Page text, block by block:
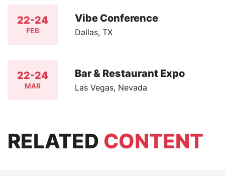
22-24
FEB
Vibe Conference
Dallas, TX
22-24
MAR
Bar & Restaurant Expo
Las Vegas, Nevada
RELATED CONTENT